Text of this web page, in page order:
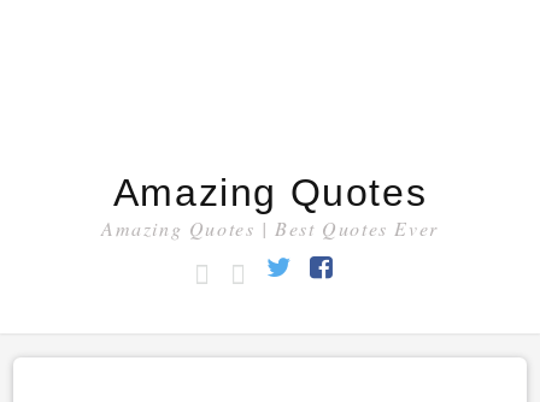
Amazing Quotes
Amazing Quotes | Best Quotes Ever
HOMECATEGORY
Twitter